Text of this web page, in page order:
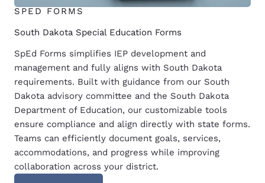
SPED FORMS
South Dakota Special Education Forms
SpEd Forms simplifies IEP development and
management and fully aligns with South Dakota
requirements. Built with guidance from our South
Dakota advisory committee and the South Dakota
Department of Education, our customizable tools
ensure compliance and align directly with state forms.
Teams can efficiently document goals, services,
accommodations, and progress while improving
collaboration across your district.